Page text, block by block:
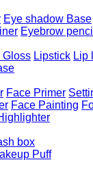
Eye shadow Base
Eyebrow pencil
Gloss Lipstick Lip
Face Primer
Face Painting
box
Puff